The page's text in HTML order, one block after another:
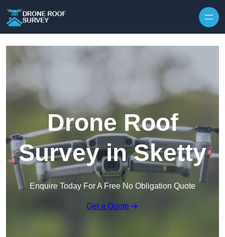
Drone Roof
Survey in Sketty
Enquire Today For A Free No Obligation Quote
Get a Quote